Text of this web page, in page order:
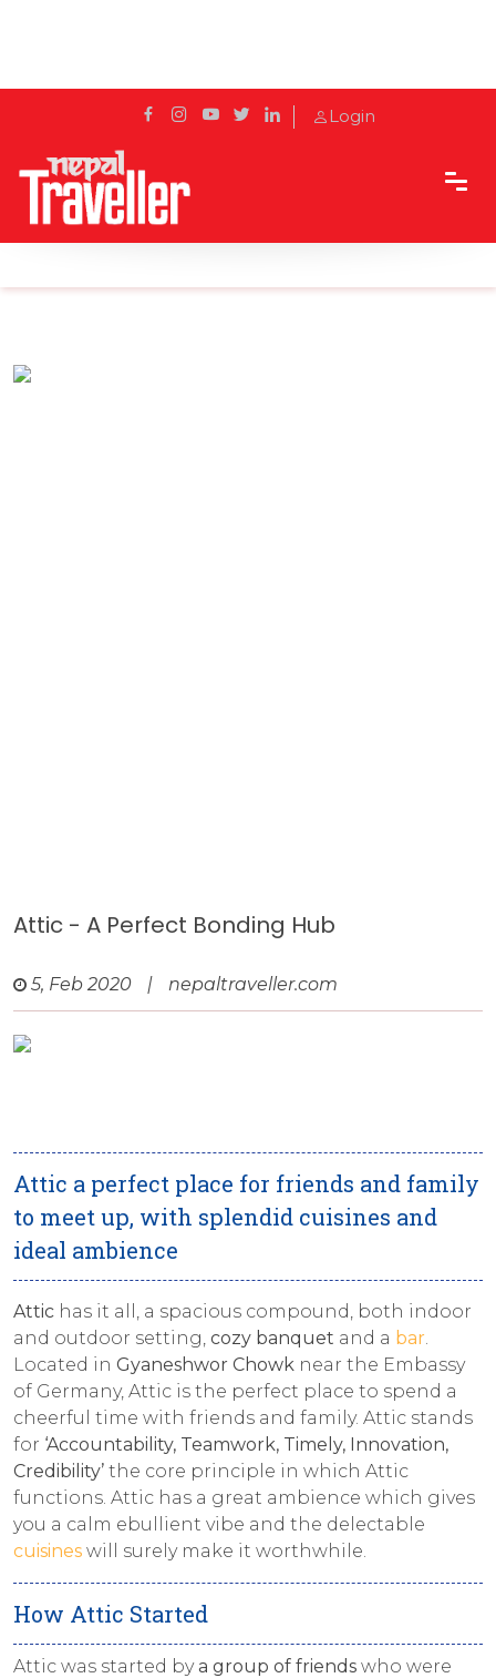
Login
Home Sidetrack
Attic - A Perfect Bonding Hub
5, Feb 2020 | nepaltraveller.com
Attic a perfect place for friends and family
to meet up, with splendid cuisines and
ideal ambience
Attic has it all, a spacious compound, both indoor
and outdoor setting, cozy banquet and a bar.
Located in Gyaneshwor Chowk near the Embassy
of Germany, Attic is the perfect place to spend a
cheerful time with friends and family. Attic stands
for ‘Accountability, Teamwork, Timely, Innovation,
Credibility’ the core principle in which Attic
functions. Attic has a great ambience which gives
you a calm ebullient vibe and the delectable
cuisines will surely make it worthwhile.
How Attic Started
Attic was started bya group of friends who were